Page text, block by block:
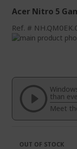
Acer Nitro 5
Ref.
Skip
of
images
gallery
beginning
the
images
gallery
than
Meet
OUT OF STOCK